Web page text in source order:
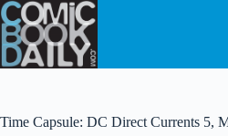
Skip
to
content
Time Capsule: DC Direct Currents 5,